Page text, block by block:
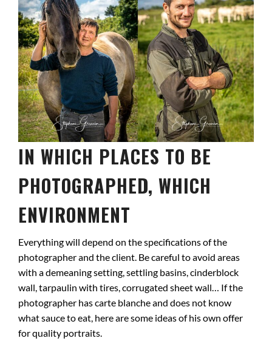
IN WHICH PLACES TO BE
PHOTOGRAPHED, WHICH
ENVIRONMENT
Everything will depend on the specifications of the
photographer and the client. Be careful to avoid areas
with a demeaning setting, settling basins, cinderblock
wall, tarpaulin with tires, corrugated sheet wall… If the
photographer has carte blanche and does not know
what sauce to eat, here are some ideas of his own offer
for quality portraits.